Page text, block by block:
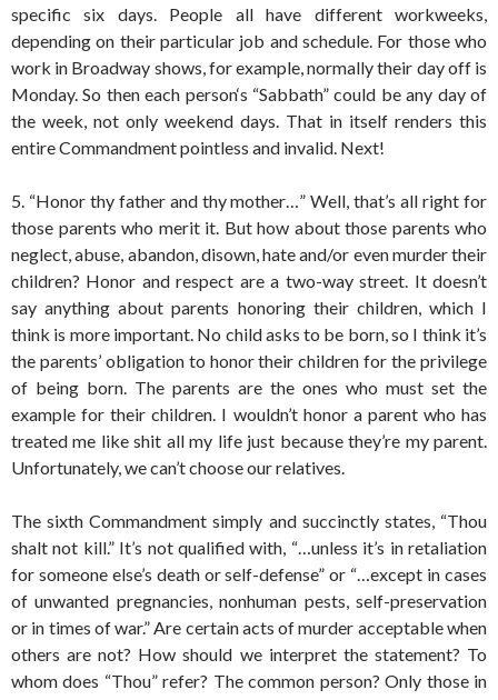
specific six days. People all have different workweeks,
depending on their particular job and schedule. For those who
work in Broadway shows, for example, normally their day off is
Monday. So then each person‘s “Sabbath” could be any day of
the week, not only weekend days. That in itself renders this
entire Commandment pointless and invalid. Next!
5. “Honor thy father and thy mother…” Well, that’s all right for
those parents who merit it. But how about those parents who
neglect, abuse, abandon, disown, hate and/or even murder their
children? Honor and respect are a two-way street. It doesn’t
say anything about parents honoring their children, which I
think is more important. No child asks to be born, so I think it’s
the parents’ obligation to honor their children for the privilege
of being born. The parents are the ones who must set the
example for their children. I wouldn’t honor a parent who has
treated me like shit all my life just because they’re my parent.
Unfortunately, we can’t choose our relatives.
The sixth Commandment simply and succinctly states, “Thou
shalt not kill.” It’s not qualified with, “…unless it’s in retaliation
for someone else’s death or self-defense” or “…except in cases
of unwanted pregnancies, nonhuman pests, self-preservation
or in times of war.” Are certain acts of murder acceptable when
others are not? How should we interpret the statement? To
whom does “Thou” refer? The common person? Only those in